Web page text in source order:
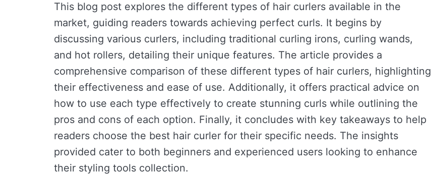
This blog post explores the different types of hair curlers available in the
market, guiding readers towards achieving perfect curls. It begins by
discussing various curlers, including traditional curling irons, curling wands,
and hot rollers, detailing their unique features. The article provides a
comprehensive comparison of these different types of hair curlers, highlighting
their effectiveness and ease of use. Additionally, it offers practical advice on
how to use each type effectively to create stunning curls while outlining the
pros and cons of each option. Finally, it concludes with key takeaways to help
readers choose the best hair curler for their specific needs. The insights
provided cater to both beginners and experienced users looking to enhance
their styling tools collection.